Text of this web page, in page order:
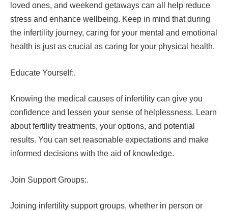
loved ones, and weekend getaways can all help reduce
stress and enhance wellbeing. Keep in mind that during
the infertility journey, caring for your mental and emotional
health is just as crucial as caring for your physical health.
Educate Yourself:.
Knowing the medical causes of infertility can give you
confidence and lessen your sense of helplessness. Learn
about fertility treatments, your options, and potential
results. You can set reasonable expectations and make
informed decisions with the aid of knowledge.
Join Support Groups:.
Joining infertility support groups, whether in person or